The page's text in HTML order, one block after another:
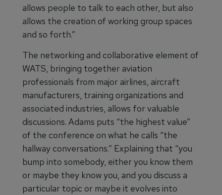
allows people to talk to each other, but also
allows the creation of working group spaces
and so forth.”
The networking and collaborative element of
WATS, bringing together aviation
professionals from major airlines, aircraft
manufacturers, training organizations and
associated industries, allows for valuable
discussions. Adams puts “the highest value”
of the conference on what he calls “the
hallway conversations.” Explaining that “you
bump into somebody, either you know them
or maybe they know you, and you discuss a
particular topic or maybe it evolves into